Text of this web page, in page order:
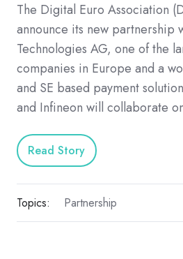
The Digital Euro Association
announce its new partnership
Technologies AG, one of the
companies in Europe and a
and SE based payment
and Infineon will collaborate
Read Story
Topics: Partnership